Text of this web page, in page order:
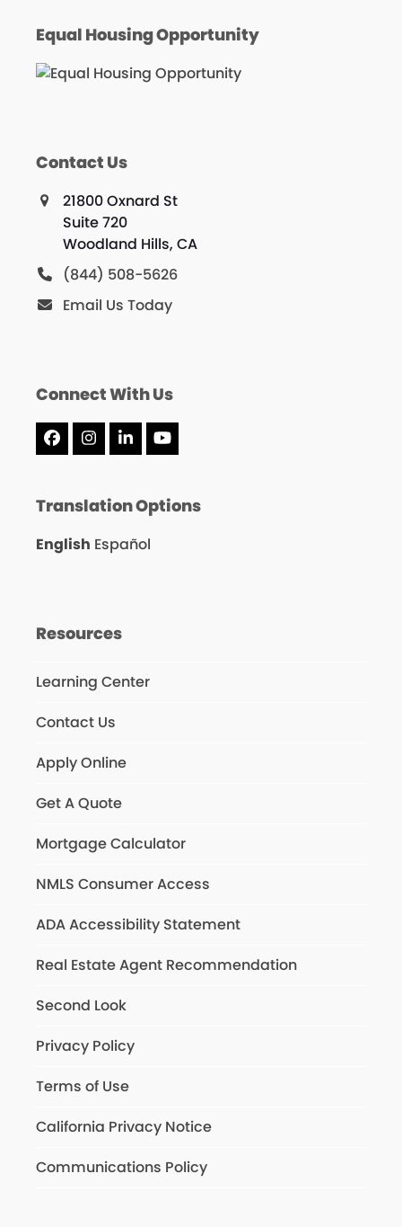
Equal Housing Opportunity
Contact Us
21800 Oxnard St
Suite 720
Woodland Hills, CA
(844) 508-5626
Email Us Today
Connect With Us
Facebook
Instagram
LinkedInYouTube
Translation Options
English Español
Resources
Learning Center
Contact Us
Apply Online
Get A Quote
Mortgage Calculator
NMLS Consumer Access
ADA Accessibility Statement
Real Estate Agent Recommendation
Second Look
Privacy Policy
Terms of Use
California Privacy Notice
Communications Policy